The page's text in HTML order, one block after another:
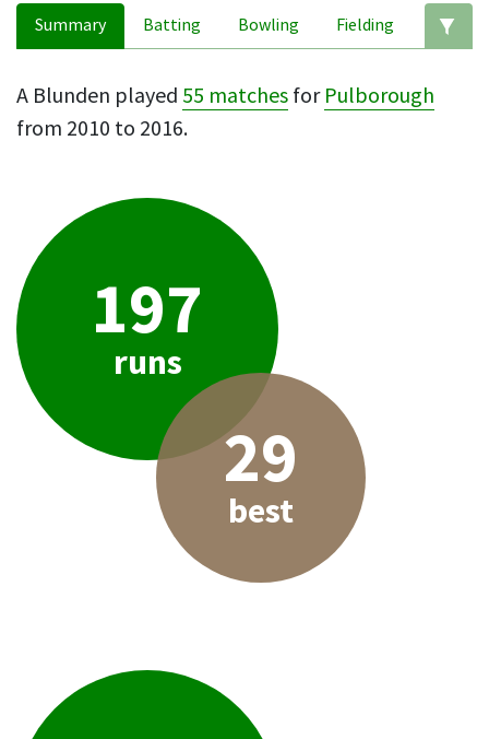
Summary Batting Bowling Fielding
A Blunden played 55 matches for Pulborough
from 2010 to 2016.
197
runs
29
best